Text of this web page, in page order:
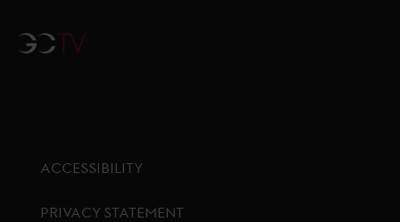
GCTV
ACCESSIBILITY
PRIVACY STATEMENT